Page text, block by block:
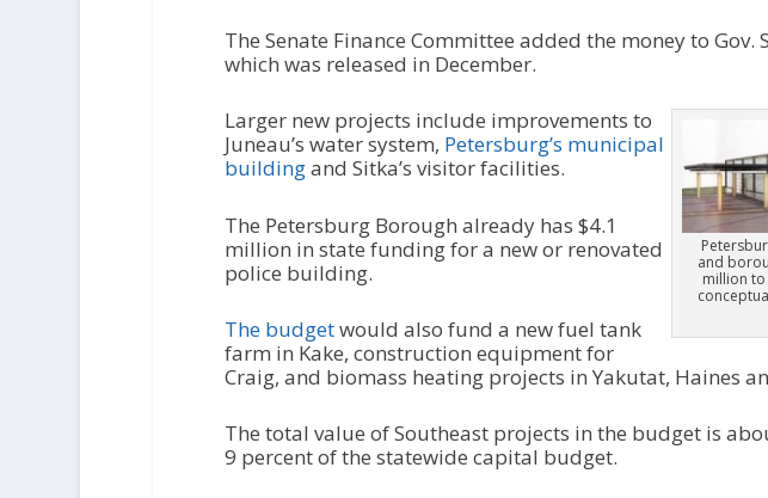
The Senate Finance Committee added the money to Gov.
which was released in December.
and
million
Larger new projects include improvements to
Juneau’s water system, Petersburg’s municipal
buildingand Sitka’s visitor facilities.
The Petersburg Borough already has $4.1
million in state funding for a new or renovated
police building.
The budgetwould also fund a new fuel tank
farm in Kake, construction equipment for
Craig, and biomass heating projects in Yakutat, Haines
The total value of Southeast projects in the budget is
9 percent of the statewide capital budget.